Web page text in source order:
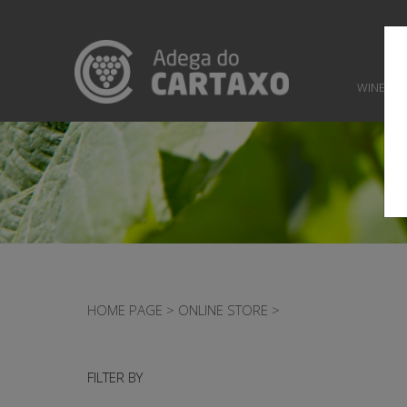
WINES
HOME PAGE > ONLINE STORE >
FILTER BY